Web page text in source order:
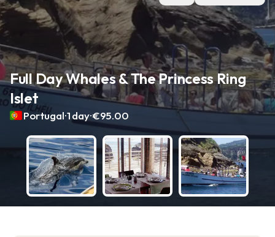
Add adventure
Full Day Whales & The Princess Ring
Islet
Portugal.1 day.€95.00